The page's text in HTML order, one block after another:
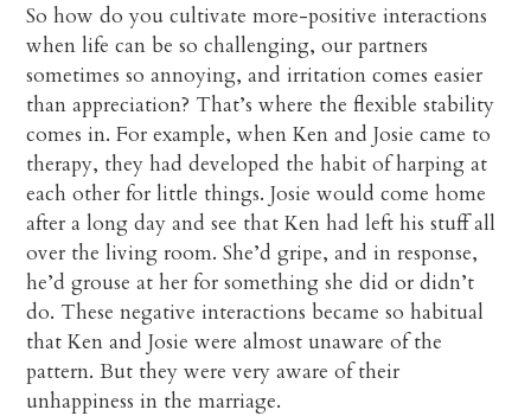
So how do you cultivate more-positive interactions
when life can be so challenging, our partners
sometimes so annoying, and irritation comes easier
than appreciation? That’s where the flexible stability
comes in. For example, when Ken and Josie came to
therapy, they had developed the habit of harping at
each other for little things. Josie would come home
after a long day and see that Ken had left his stuff all
over the living room. She’d gripe, and in response,
he’d grouse at her for something she did or didn’t
do. These negative interactions became so habitual
that Ken and Josie were almost unaware of the
pattern. But they were very aware of their
unhappiness in the marriage.